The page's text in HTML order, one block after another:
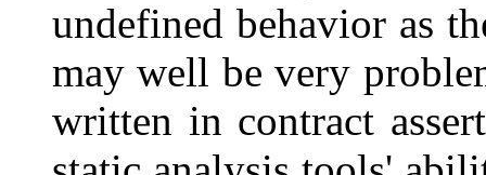
undefined behavior as
may well be very
written in contract